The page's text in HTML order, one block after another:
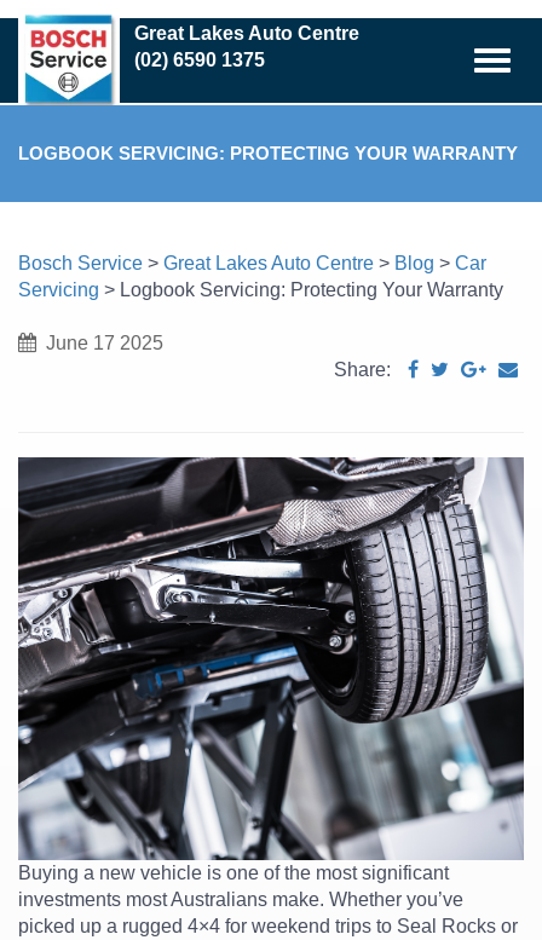
Skip
main
content
Great Lakes Auto Centre
(02) 6590 1375
LOGBOOK SERVICING: PROTECTING YOUR WARRANTY
Bosch Service > Great Lakes Auto Centre > Blog > Car
Servicing > Logbook Servicing: Protecting Your Warranty
June 17 2025
Share:
Buying a new vehicle is one of the most significant
investments most Australians make. Whether you’ve
picked up a rugged 4×4 for weekend trips to Seal Rocks or